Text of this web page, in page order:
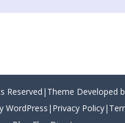
Reserved|Theme Developed
WordPress| Privacy Policy|